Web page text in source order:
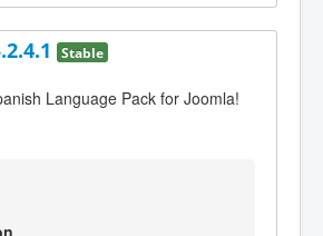
Stable
Language Pack for Joomla!